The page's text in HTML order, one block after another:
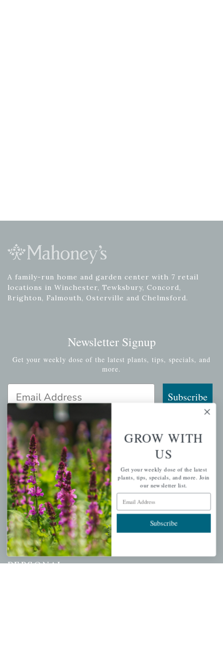
A family-run home and garden center with 7 retail
locations in Winchester, Tewksbury, Concord,
Brighton, Falmouth, Osterville and Chelmsford.
Newsletter Signup
Get your weekly dose of the latest plants, tips, specials, and
more.
Subscribe
QUICK LINKS
Mahoneysgarden.com
About Us
Store Locations
USDA Hardiness Map
PERSONAL
GROW WITH
US
Get your weekly dose of the latest
plants, tips, specials, and more. Join
our newsletter list.
Email Address
Subscribe